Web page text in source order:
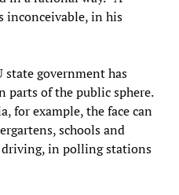
inconceivable, in his
state government has
parts of the public sphere.
for example, the face can
schools and
in polling stations